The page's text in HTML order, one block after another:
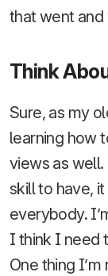
that went
Think
Sure, as my
learning how
views as well.
skill to have,
everybody.
I think I need
One thing